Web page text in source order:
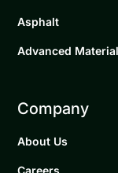
Asphalt
Advanced
Company
About Us
Careers